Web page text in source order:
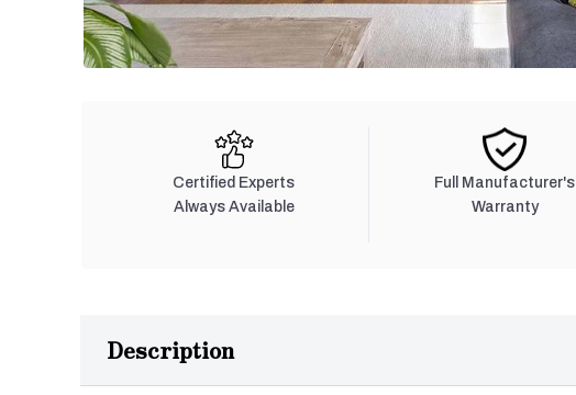
Certified Experts
Always Available
Full Manufacturer's
Warranty
Description